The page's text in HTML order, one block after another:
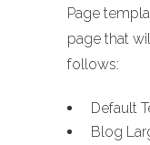
Page
page that
follows:
Default
Blog